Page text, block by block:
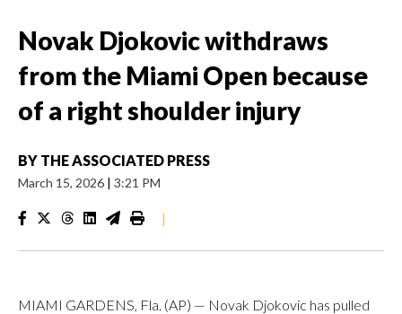
Novak Djokovic withdraws
from the Miami Open because
of a right shoulder injury
BY THE ASSOCIATED PRESS
March 15, 2026 | 3:21 PM
|
MIAMI GARDENS, Fla. (AP) — Novak Djokovic has pulled